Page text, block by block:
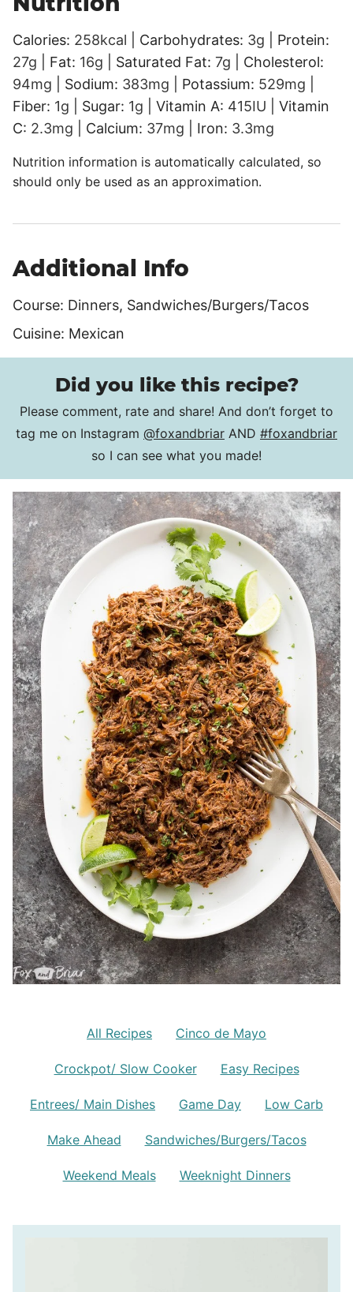
Calories: 258kcal Carbohydrates: 3g
Protein:
27g Fat: 16g Saturated Fat: 7g
Cholesterol:
94mg Sodium: 383mg Potassium: 529mg
Fiber: 1g Sugar: 1g Vitamin A: 415IU
Vitamin
C: 2.3mg Calcium: 37mg Iron: 3.3mg
Nutrition information is automatically calculated, so
should only be used as an approximation.
Additional Info
Course: Dinners, Sandwiches/Burgers/Tacos
Cuisine: Mexican
Did you like this recipe?
Please comment, rate and share! And don’t forget to
tag me on Instagram @foxandbriar AND #foxandbriar
so I can see what you made!
All Recipes Cinco de Mayo
Crockpot/ Slow Cooker Easy Recipes
Entrees/ Main Dishes Game Day Low Carb
Make Ahead Sandwiches/Burgers/Tacos
Weekend Meals Weeknight Dinners